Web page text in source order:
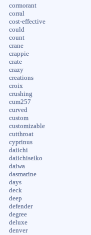
cormorant
corral
cost-effective
could
count
crane
crappie
crate
crazy
creations
croix
crushing
cum257
curved
custom
customizable
cutthroat
cyprinus
daiichi
daiichiseiko
daiwa
dasmarine
days
deck
deep
defender
degree
deluxe
denver